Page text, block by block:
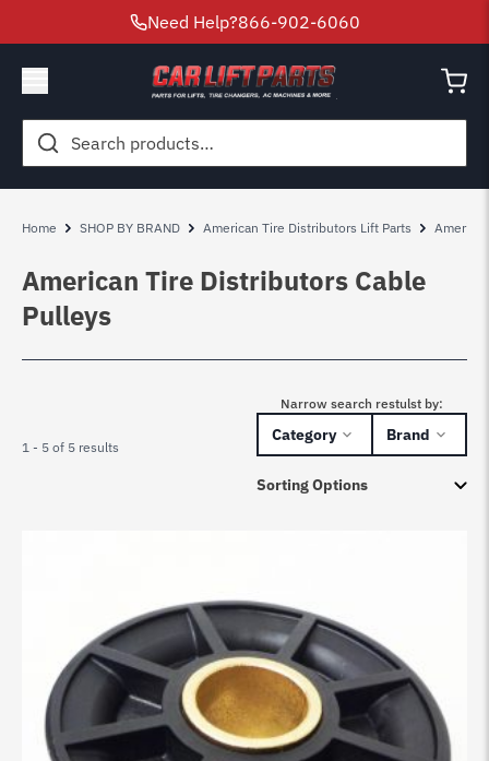
Need Help?866-902-6060
Search
for:
Home SHOP BY BRAND American Tire Distributors Lift Parts
American Tire Distributors Cable
Pulleys
1 - 5 of 5 results
Narrow search restulst by:
Category Brand